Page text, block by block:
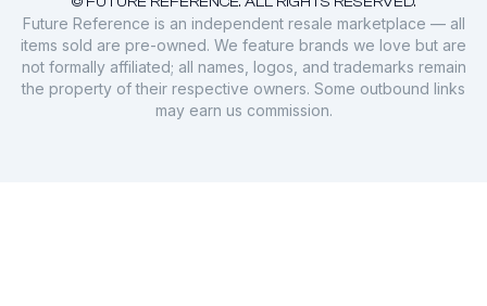
Future Reference is an independent resale marketplace — all
items sold are pre-owned. We feature brands we love but are
not formally affiliated; all names, logos, and trademarks remain
the property of their respective owners. Some outbound links
may earn us commission.